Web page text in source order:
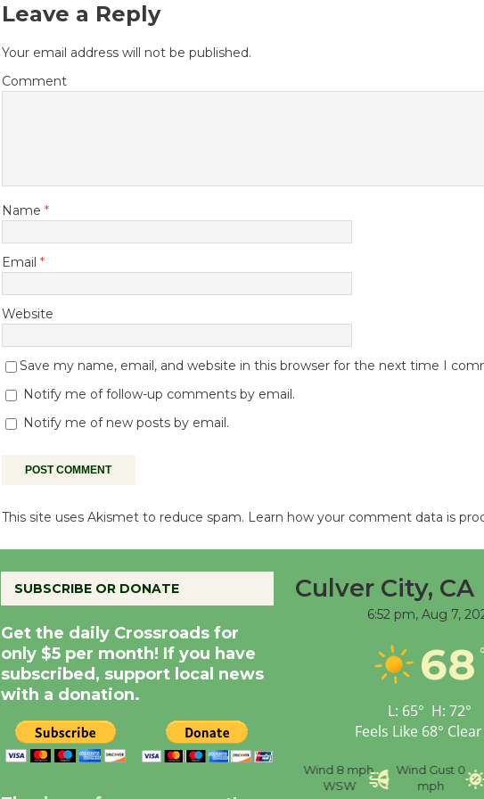
Leave a Reply
Your email address will not be published.
Comment
Name *
Email *
Website
Save my name, email, and website in this browser for the next time I
Notify me of follow-up comments by email.
Notify me of new posts by email.
This site uses Akismet to reduce spam. Learn how your comment data is
SUBSCRIBE OR DONATE
Get the daily Crossroads for
only $5 per month! If you have
subscribed, support local news
with a donation.
Culver City, CA
6:52 pm, Aug 7,
68
L: 65° H: 72°
Feels Like 68°
Wind 8 mph
WSW
Wind Gust 0
mph